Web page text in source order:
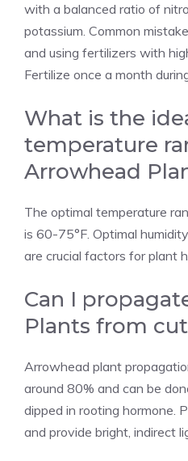
with a balanced ratio of
potassium. Common
and using fertilizers with
Fertilize once a month
What is the
temperature
Arrowhead
The optimal temperature
is 60-75°F. Optimal
are crucial factors for plant
Can I
Plants from
Arrowhead plant
around 80% and can be
dipped in rooting hormone.
and provide bright, indirect